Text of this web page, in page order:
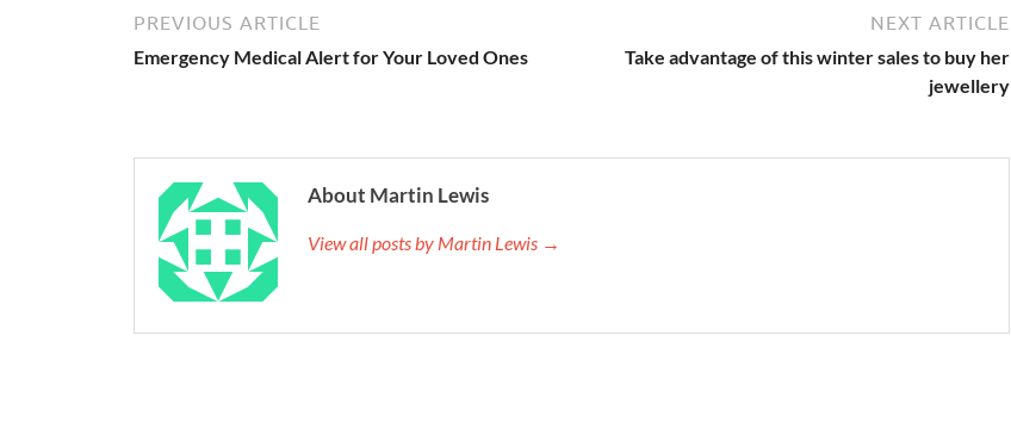
PREVIOUS ARTICLE
Emergency Medical Alert for Your Loved Ones
NEXT ARTICLE
Take advantage of this winter sales to buy her
jewellery
About Martin Lewis
View all posts by Martin Lewis →